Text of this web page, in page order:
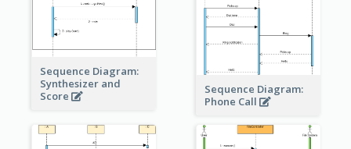
Sequence Diagram:
Synthesizer and
Score
Sequence Diagram:
Phone Call